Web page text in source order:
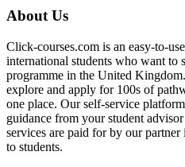
About Us
Click-courses.com is an easy-to-
international students who want to
programme in the United
explore and apply for 100s of
one place. Our self-service
guidance from your student
services are paid for by our
to students.